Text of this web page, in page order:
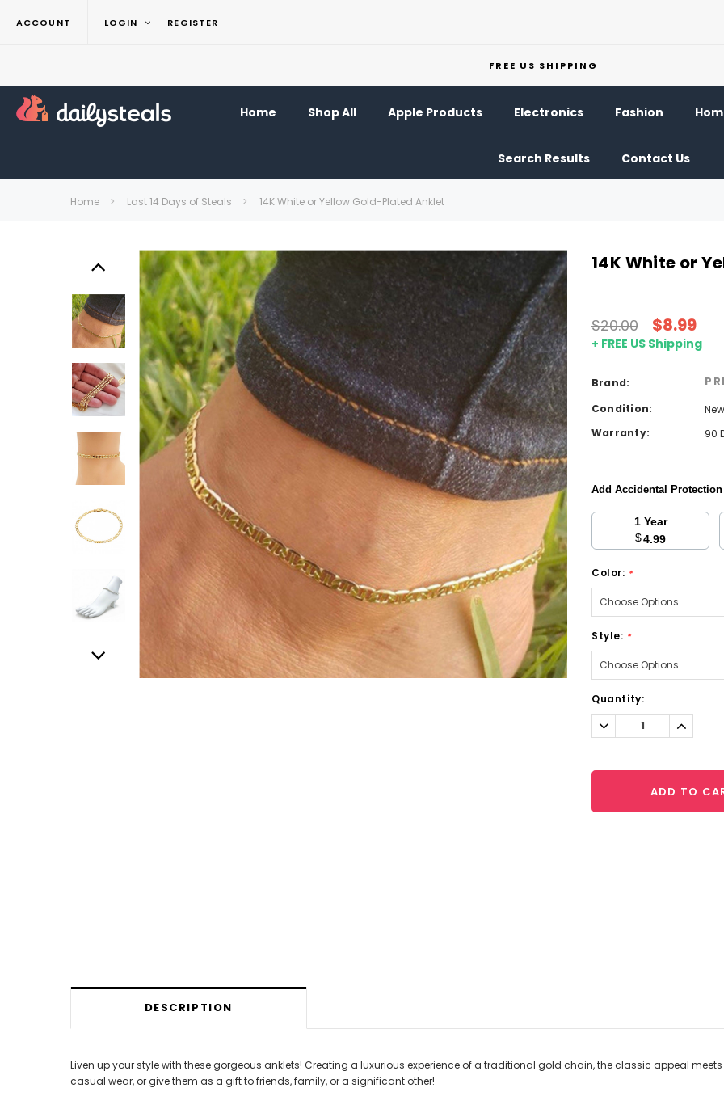
ACCOUNT LOGIN REGISTER
FREE US SHIPPING
Home Shop All Apple Products Electronics Fashion
Search Results Contact Us
Home Last 14 Days of Steals 14K White or Yellow Gold-Plated Anklet
14K White or
$20.00 $8.99
+ FREE US Shipping
Brand:
Condition:
New
Warranty:
90
Add Accidental
1 Year
$4.99
Color: *
Style: *
Current
Stock:
Quantity:
Decrease
Quantity:
ADD TO
DESCRIPTION
Liven up your style with these gorgeous anklets! Creating a luxurious experience of a traditional gold chain, the classic appeal
casual wear, or give them as a gift to friends, family, or a significant other!